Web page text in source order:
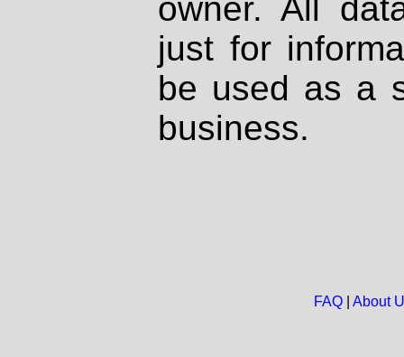
owner. All
just for
be used as a
business.
FAQ| About